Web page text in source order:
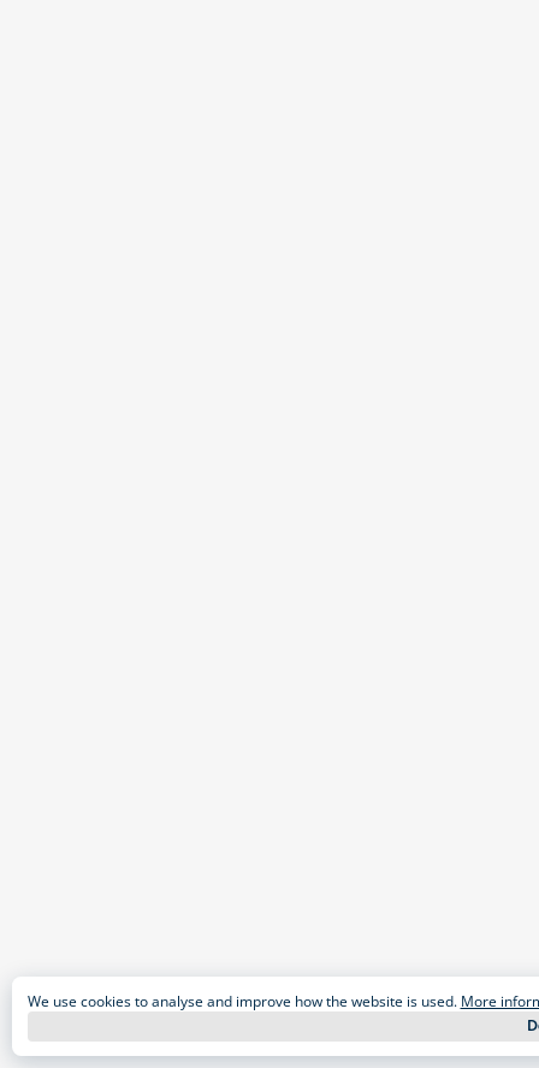
We use cookies to analyse and improve how the website is used. More